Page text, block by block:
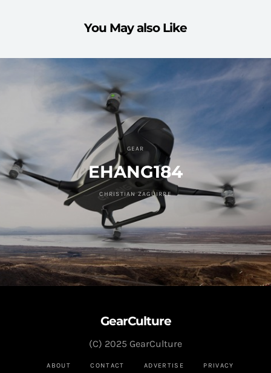
You May also Like
GEAR
EHANG184
CHRISTIAN ZAGUIRRE
GearCulture
ABOUT CONTACT ADVERTISE PRIVACY
(C) 2025 GearCulture